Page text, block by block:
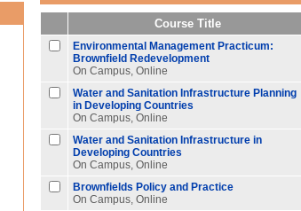
Course Title
Environmental Management Practicum:
Brownfield Redevelopment
On Campus, Online
Water and Sanitation Infrastructure Planning
in Developing Countries
On Campus, Online
Water and Sanitation Infrastructure in
Developing Countries
On Campus, Online
Brownfields Policy and Practice
On Campus, Online